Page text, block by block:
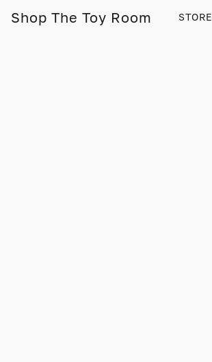
Shop The Toy Room STORE